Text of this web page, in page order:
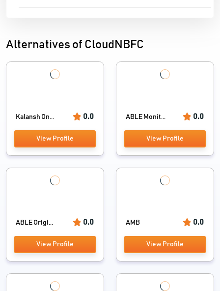
Alternatives of CloudNBFC
Kalansh On... 0.0
View Profile
ABLE Monit... 0.0
View Profile
ABLE Origi... 0.0
View Profile
AMB 0.0
View Profile